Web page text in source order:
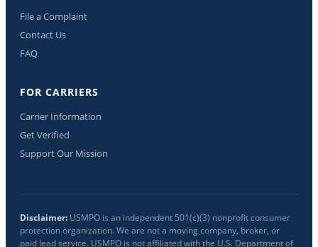
File a Complaint
Contact Us
FAQ
FOR CARRIERS
Carrier Information
Get Verified
Support Our Mission
Disclaimer: USMPO is an independent 501(c)(3) nonprofit consumer
protection organization. We are not a moving company, broker, or
paid lead service. USMPO is not affiliated with the U.S. Department of